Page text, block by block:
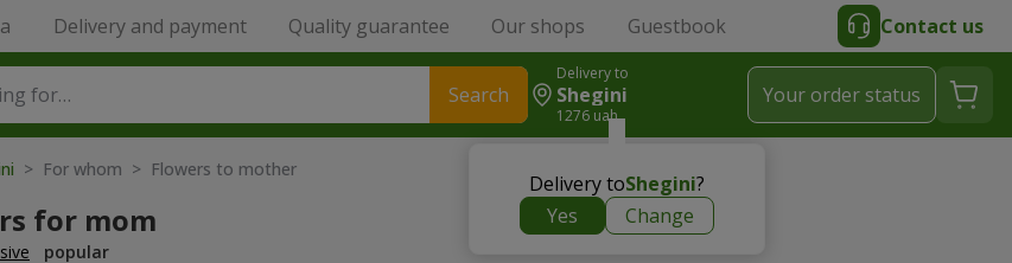
Delivery and payment Quality guarantee Our shops Guestbook Contact us
Search
Delivery to
Shegini
1276 uah
Delivery toShegini?
Yes
Change
Your order status
> For whom > Flowers to mother
for mom
popular